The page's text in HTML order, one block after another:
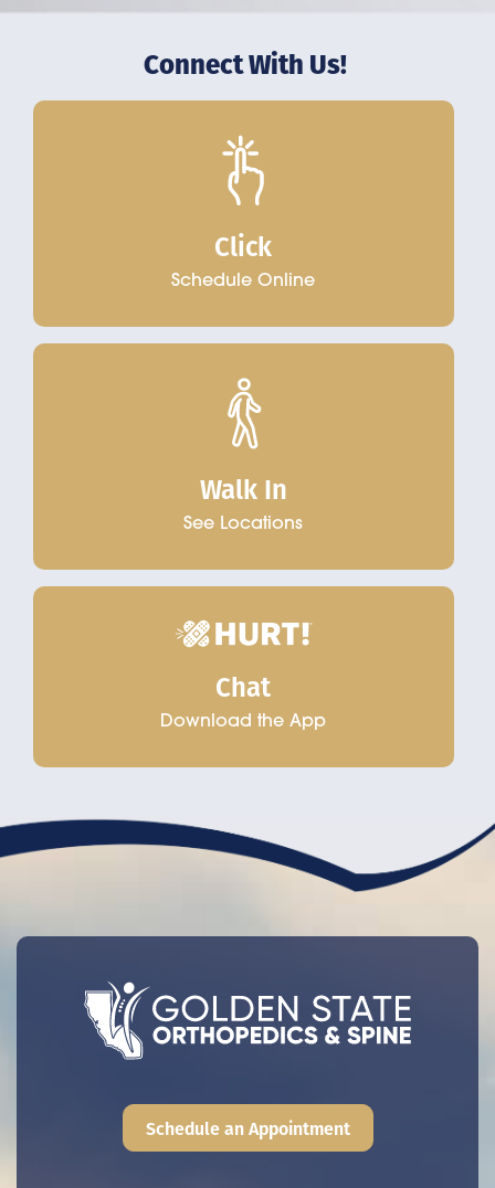
Connect With Us!
Click
Schedule Online
Walk In
See Locations
Chat
Download the App
Schedule an Appointment